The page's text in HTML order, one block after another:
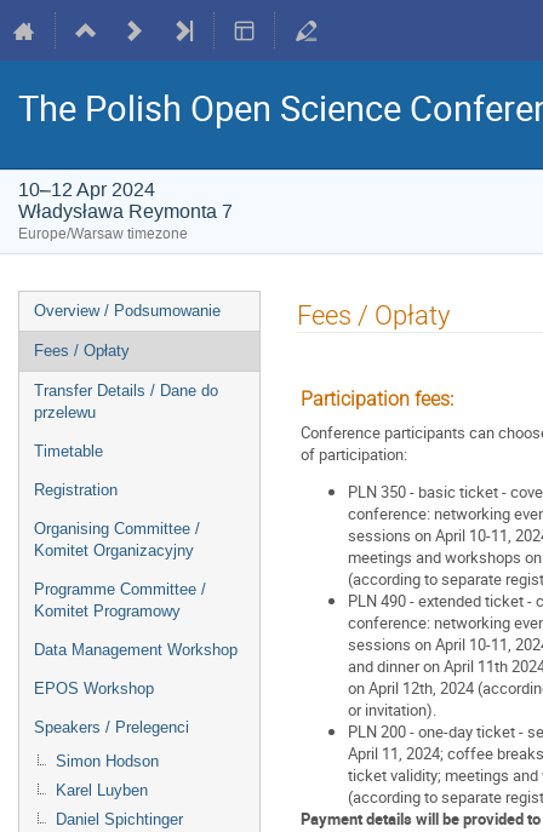
The Polish Open Science
10–12 Apr 2024
Władysława Reymonta 7
Europe/Warsaw timezone
Event
menu
Overview / Podsumowanie
Fees / Opłaty
Transfer Details / Dane do
przelewu
Timetable
Registration
Organising Committee /
Komitet Organizacyjny
Programme Committee /
Komitet Programowy
Data Management Workshop
EPOS Workshop
Speakers / Prelegenci
Simon Hodson
Karel Luyben
Daniel Spichtinger
Fees / Opłaty
Participation fees:
Conference participants can
of participation:
PLN 350 - basic ticket -
conference: networking
sessions on April 10-11,
meetings and workshops
(according to separate
PLN 490 - extended ticket -
conference: networking
sessions on April 10-11,
and dinner on April 11th
on April 12th, 2024
or invitation).
PLN 200 - one-day ticket -
April 11, 2024; coffee
ticket validity; meetings
(according to separate
Payment details will be provided